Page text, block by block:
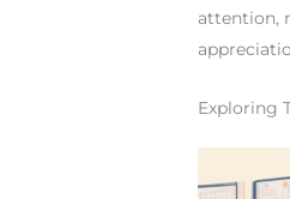
attention,
Exploring